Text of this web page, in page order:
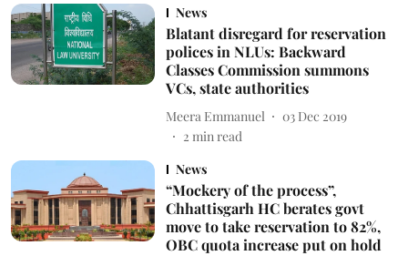
News
Blatant disregard for reservation
polices in NLUs: Backward
Classes Commission summons
VCs, state authorities
Meera Emmanuel
03 Dec 2019
2 min read
News
“Mockery of the process”,
Chhattisgarh HC berates govt
move to take reservation to 82%,
OBC quota increase put on hold